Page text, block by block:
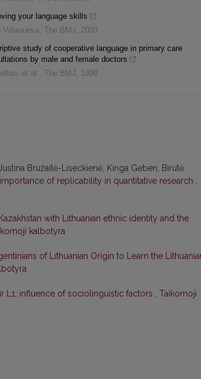
your language skills
Villanueva, The BMJ , 2003
study of cooperative language in primary care
by male and female doctors
et al. , The BMJ , 1999
Bružaitė-Liseckienė, Kinga Geben, Birutė
of replicability in quantitative research ,
with Lithuanian ethnic identity and the
kalbotyra
of Lithuanian Origin to Learn the
L1: influence of sociolinguistic factors , Taikomoji